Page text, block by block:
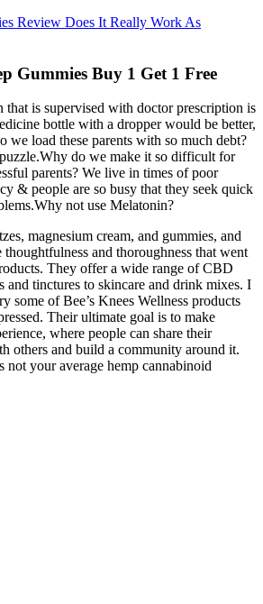
Review Does It Really Work As
Gummies Buy 1 Get 1 Free
that is supervised with doctor prescription is
bottle with a dropper would be better,
we load these parents with so much debt?
do we make it so difficult for
parents? We live in times of poor
& people are so busy that they seek quick
not use Melatonin?
magnesium cream, and gummies, and
and thoroughness that went
They offer a wide range of CBD
and tinctures to skincare and drink mixes. I
some of Bee’s Knees Wellness products
Their ultimate goal is to make
where people can share their
others and build a community around it.
not your average hemp cannabinoid